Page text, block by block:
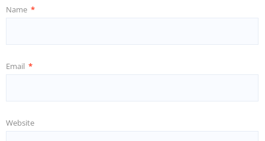
Name *
Email *
Website